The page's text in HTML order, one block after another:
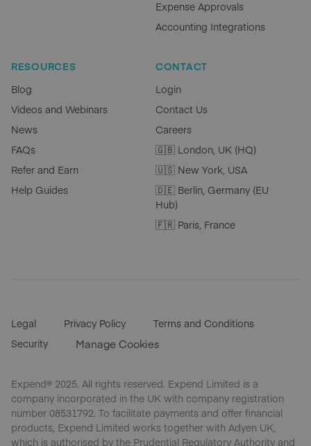
Expense Approvals
Accounting Integrations
RESOURCES
Blog
Videos and Webinars
News
FAQs
Refer and Earn
Help Guides
CONTACT
Login
Contact Us
Careers
🇬🇧 London, UK (HQ)
🇺🇸 New York, USA
🇩🇪 Berlin, Germany (EU
Hub)
🇫🇷 Paris, France
Legal Privacy Policy
Terms and Conditions
Security
Manage Cookies
Expend® 2025. All rights reserved. Expend Limited is a
company incorporated in the UK with company registration
number 08531792. To facilitate payments and offer financial
products, Expend Limited works together with Adyen UK,
which is authorised by the Prudential Regulatory Authority and